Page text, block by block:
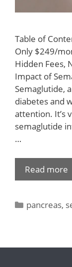
Table of
Only $249/
Hidden Fees,
Impact of
Semaglutide,
diabetes and
attention. It’s
semaglutide
…
Read more
pancreas,